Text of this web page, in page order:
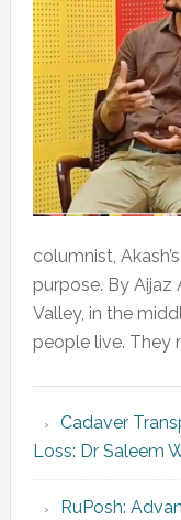
columnist,
purpose. By Aijaz
Valley, in the
people live. They
Cadaver
Loss: Dr Saleem
RuPosh: